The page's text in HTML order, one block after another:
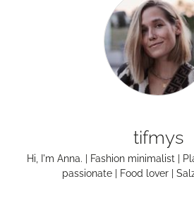
tifmys
Hi, I'm Anna. | Fashion minimalist |
passionate | Food lover |